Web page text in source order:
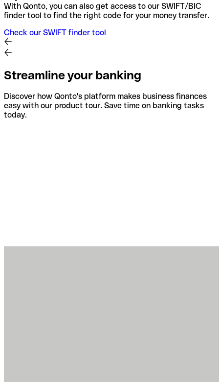
With Qonto, you can also get access to our SWIFT/BIC
finder tool to find the right code for your money transfer.
Check our SWIFT finder tool
Streamline your banking
Discover how Qonto's platform makes business finances
easy with our product tour. Save time on banking tasks
today.